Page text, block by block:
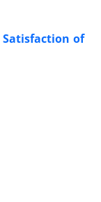
Satisfaction of